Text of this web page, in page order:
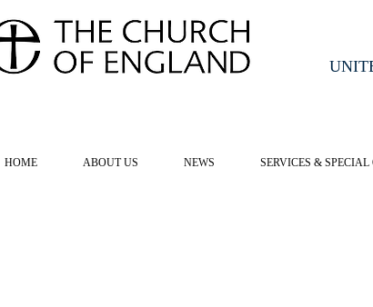
HOME ABOUT US NEWS SERVICES & SPECIAL